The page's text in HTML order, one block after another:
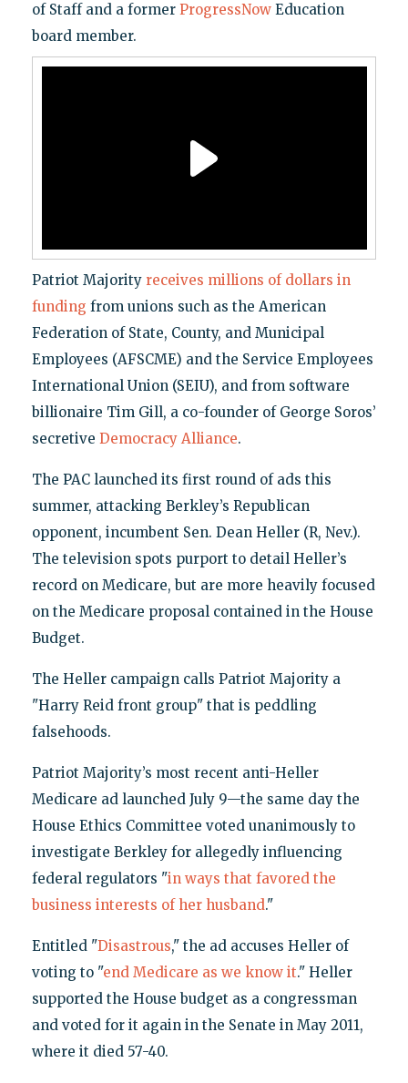
of Staff and a former ProgressNowEducation
board member.
Patriot Majority receives millions of dollars in
funding from unions such as the American
Federation of State, County, and Municipal
Employees (AFSCME) and the Service Employees
International Union (SEIU), and from software
billionaire Tim Gill, a co-founder of George Soros’
secretive Democracy Alliance.
The PAC launched its first round of ads this
summer, attacking Berkley’s Republican
opponent, incumbent Sen. Dean Heller (R, Nev.).
The television spots purport to detail Heller’s
record on Medicare, but are more heavily focused
on the Medicare proposal contained in the House
Budget.
The Heller campaign calls Patriot Majority a
"Harry Reid front group" that is peddling
falsehoods.
Patriot Majority’s most recent anti-Heller
Medicare ad launched July 9—the same day the
House Ethics Committee voted unanimously to
investigate Berkley for allegedly influencing
federal regulators "in ways that favored the
business interests of her husband."
Entitled "Disastrous," the ad accuses Heller of
voting to "end Medicare as we know it." Heller
supported the House budget as a congressman
and voted for it again in the Senate in May 2011,
where it died 57-40.